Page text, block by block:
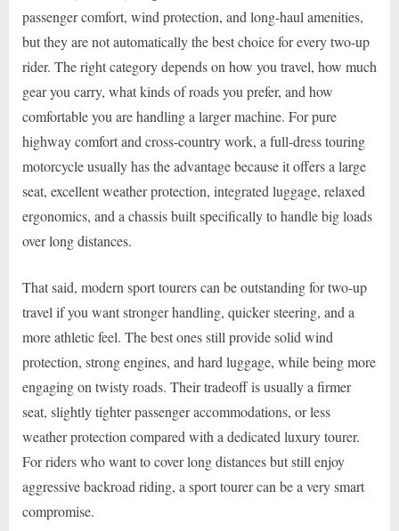
passenger comfort, wind protection, and long-haul amenities,
but they are not automatically the best choice for every two-up
rider. The right category depends on how you travel, how much
gear you carry, what kinds of roads you prefer, and how
comfortable you are handling a larger machine. For pure
highway comfort and cross-country work, a full-dress touring
motorcycle usually has the advantage because it offers a large
seat, excellent weather protection, integrated luggage, relaxed
ergonomics, and a chassis built specifically to handle big loads
over long distances.
That said, modern sport tourers can be outstanding for two-up
travel if you want stronger handling, quicker steering, and a
more athletic feel. The best ones still provide solid wind
protection, strong engines, and hard luggage, while being more
engaging on twisty roads. Their tradeoff is usually a firmer
seat, slightly tighter passenger accommodations, or less
weather protection compared with a dedicated luxury tourer.
For riders who want to cover long distances but still enjoy
aggressive backroad riding, a sport tourer can be a very smart
compromise.